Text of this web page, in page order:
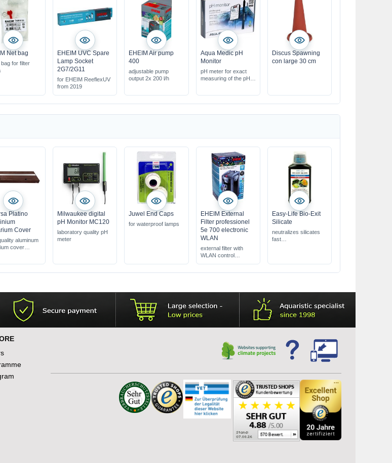
Net bag
for filter
EHEIM UVC Spare
Lamp Socket
2G7/2G11
for EHEIM ReeflexUV
from 2019
EHEIM Air pump
400
adjustable pump
output 2x 200 l/h
Aqua Medic pH
Monitor
pH meter for exact
measuring of the pH
Discus Spawning
con large 30 cm
Platino
Cover
aluminum
cover
Milwaukee digital
pH Monitor MC120
laboratory quality pH
meter
Juwel End Caps
for waterproof lamps
EHEIM External
Filter professionel
5e 700 electronic
WLAN
external filter with
WLAN control
Easy-Life Bio-Exit
Silicate
neutralizes silicates
fast